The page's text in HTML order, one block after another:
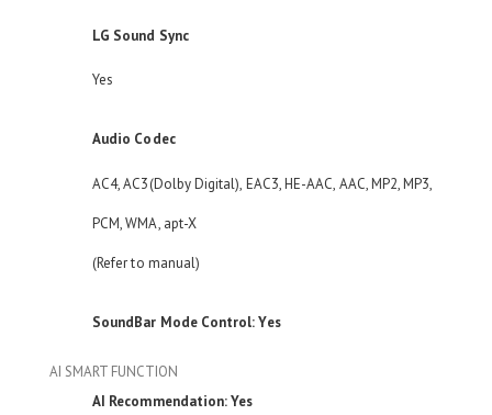
LG Sound Sync
Yes
Audio Codec
AC4, AC3(Dolby Digital), EAC3, HE-AAC, AAC, MP2, MP3,
PCM, WMA, apt-X
(Refer to manual)
SoundBar Mode Control: Yes
AI SMART FUNCTION
AI Recommendation: Yes